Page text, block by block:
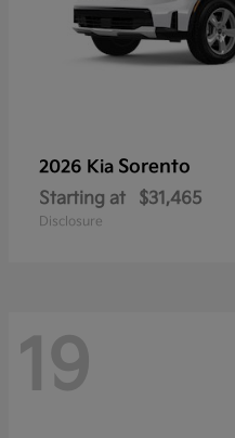
2026 Kia Sorento
Starting at $31,465
Disclosure
19